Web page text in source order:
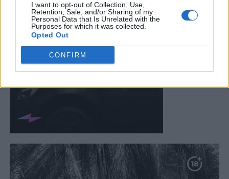
I want to opt-out of Collection, Use,
Retention, Sale, and/or Sharing of my
Personal Data that Is Unrelated with the
Purposes for which it was collected.
Opted Out
CONFIRM